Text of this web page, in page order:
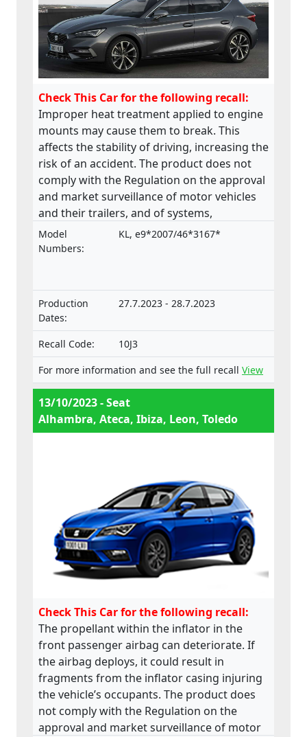
Check This Car for the following recall:
Improper heat treatment applied to engine
mounts may cause them to break. This
affects the stability of driving, increasing the
risk of an accident. The product does not
comply with the Regulation on the approval
and market surveillance of motor vehicles
and their trailers, and of systems,
components and separate technical units
intended for such vehicles.
Model
Numbers:
KL, e9*2007/46*3167*
Production
Dates:
27.7.2023 - 28.7.2023
Recall Code:
10J3
For more information and see the full recall View
13/10/2023 - Seat
Alhambra, Ateca, Ibiza, Leon, Toledo
Check This Car for the following recall:
The propellant within the inflator in the
front passenger airbag can deteriorate. If
the airbag deploys, it could result in
fragments from the inflator casing injuring
the vehicle’s occupants. The product does
not comply with the Regulation on the
approval and market surveillance of motor